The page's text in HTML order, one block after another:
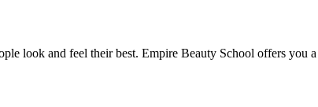
look and feel their best. Empire Beauty School offers you